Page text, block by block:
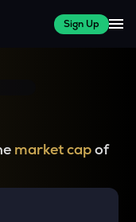
Sign Up
market capof